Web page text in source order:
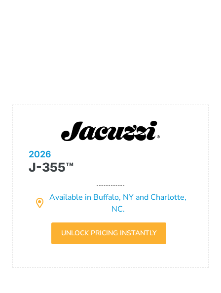
2026
J-355™
Available in Buffalo, NY and Charlotte,
NC.
UNLOCK PRICING INSTANTLY